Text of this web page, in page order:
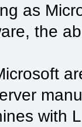
as
the
with